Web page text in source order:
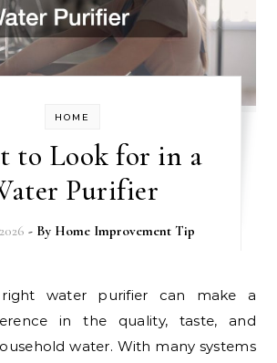
HOME
to Look for in a
Purifier
- By Home Improvement Tip
in the quality, taste, and
water. With many systems